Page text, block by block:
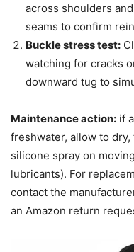
across shoulders
seams to confirm
Buckle stress test:
watching for cracks
downward tug to
Maintenance action: if
freshwater, allow to
silicone spray on
lubricants). For
contact the
an Amazon return